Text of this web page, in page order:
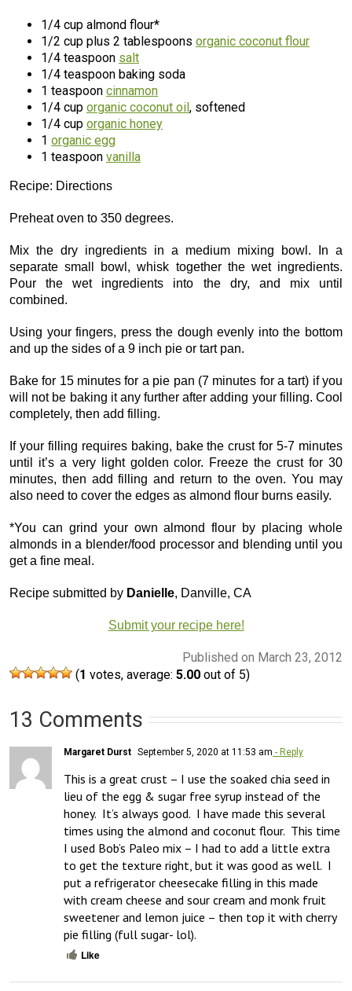
1/4 cup almond flour*
1/2 cup plus 2 tablespoons organic coconut flour
1/4 teaspoon salt
1/4 teaspoon baking soda
1 teaspoon cinnamon
1/4 cup organic coconut oil, softened
1/4 cup organic honey
1 organic egg
1 teaspoon vanilla
Recipe: Directions
Preheat oven to 350 degrees.
Mix the dry ingredients in a medium mixing bowl. In a
separate small bowl, whisk together the wet ingredients.
Pour the wet ingredients into the dry, and mix until
combined.
Using your fingers, press the dough evenly into the bottom
and up the sides of a 9 inch pie or tart pan.
Bake for 15 minutes for a pie pan (7 minutes for a tart) if you
will not be baking it any further after adding your filling. Cool
completely, then add filling.
If your filling requires baking, bake the crust for 5-7 minutes
until it’s a very light golden color. Freeze the crust for 30
minutes, then add filling and return to the oven. You may
also need to cover the edges as almond flour burns easily.
*You can grind your own almond flour by placing whole
almonds in a blender/food processor and blending until you
get a fine meal.
Recipe submitted by Danielle, Danville, CA
Submit your recipe here!
Published on March 23, 2012
(1 votes, average: 5.00 out of 5)
13 Comments
Margaret Durst September 5, 2020 at 11:53 am - Reply
This is a great crust – I use the soaked chia seed in
lieu of the egg & sugar free syrup instead of the
honey.  It’s always good.  I have made this several
times using the almond and coconut flour.  This time
I used Bob’s Paleo mix – I had to add a little extra
to get the texture right, but it was good as well.  I
put a refrigerator cheesecake filling in this made
with cream cheese and sour cream and monk fruit
sweetener and lemon juice – then top it with cherry
pie filling (full sugar- lol).
Like